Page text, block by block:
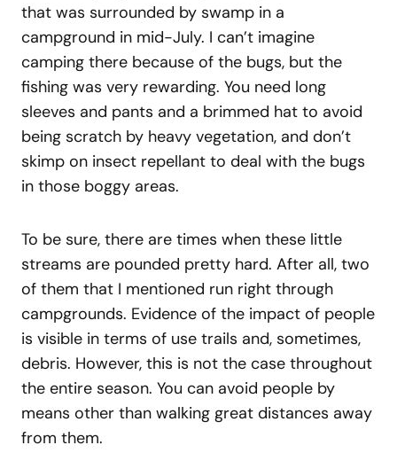
that was surrounded by swamp in a
campground in mid-July. I can’t imagine
camping there because of the bugs, but the
fishing was very rewarding. You need long
sleeves and pants and a brimmed hat to avoid
being scratch by heavy vegetation, and don’t
skimp on insect repellant to deal with the bugs
in those boggy areas.
To be sure, there are times when these little
streams are pounded pretty hard. After all, two
of them that I mentioned run right through
campgrounds. Evidence of the impact of people
is visible in terms of use trails and, sometimes,
debris. However, this is not the case throughout
the entire season. You can avoid people by
means other than walking great distances away
from them.